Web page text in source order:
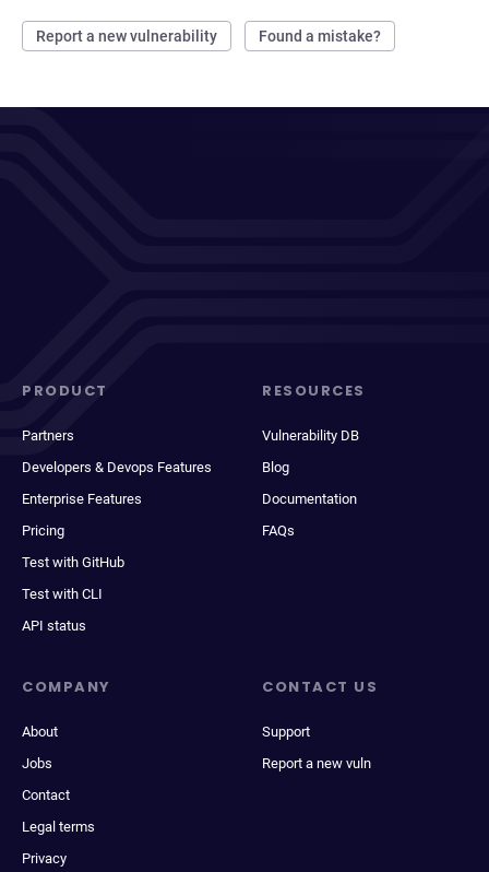
Report a new vulnerability Found a mistake?
PRODUCT
Partners
Developers & Devops Features
Enterprise Features
Pricing
Test with GitHub
Test with CLI
API status
RESOURCES
Vulnerability DB
Blog
Documentation
FAQs
COMPANY
About
Jobs
Contact
Legal terms
Privacy
CONTACT US
Support
Report a new vuln